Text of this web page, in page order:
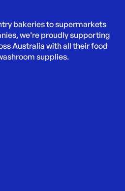
bakeries to supermarkets
we’re proudly supporting
Australia with all their food
supplies.